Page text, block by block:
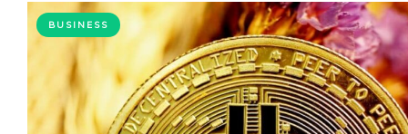
BUSINESS